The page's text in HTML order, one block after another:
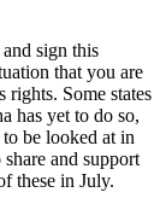
sign this
that you are
Some states
has yet to do so,
be looked at in
and support
these in July.